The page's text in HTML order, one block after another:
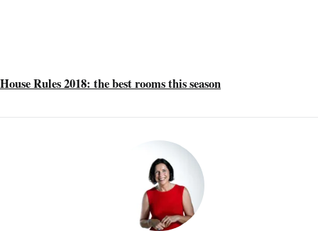
House Rules 2018: the best rooms this season